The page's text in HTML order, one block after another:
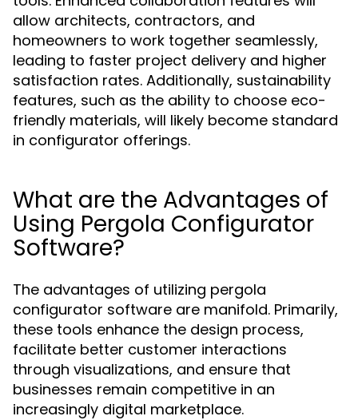
allow architects, contractors, and
homeowners to work together seamlessly,
leading to faster project delivery and higher
satisfaction rates. Additionally, sustainability
features, such as the ability to choose eco-
friendly materials, will likely become standard
in configurator offerings.
What are the Advantages of
Using Pergola Configurator
Software?
The advantages of utilizing pergola
configurator software are manifold. Primarily,
these tools enhance the design process,
facilitate better customer interactions
through visualizations, and ensure that
businesses remain competitive in an
increasingly digital marketplace.